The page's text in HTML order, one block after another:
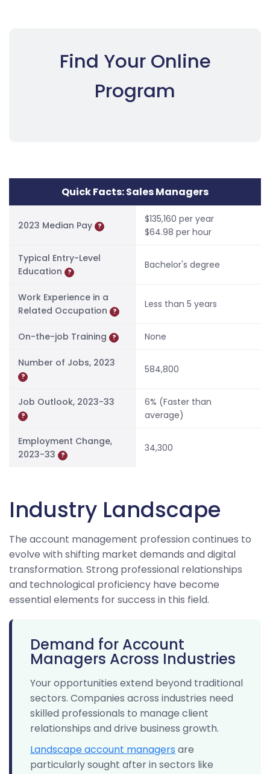
Find Your Online
Program
Quick Facts: Sales Managers
2023 Median Pay ?
$135,160 per year
$64.98 per hour
Typical Entry-Level
Education
?
Bachelor's degree
Work Experience in a
Related Occupation
?
Less than 5 years
On-the-job Training ? None
Number of Jobs, 2023
?
584,800
Job Outlook, 2023-33
?
6% (Faster than
average)
Employment Change,
2023-33
?
34,300
Industry Landscape
The account management profession continues to
evolve with shifting market demands and digital
transformation. Strong professional relationships
and technological proficiency have become
essential elements for success in this field.
Demand for Account
Managers Across Industries
Your opportunities extend beyond traditional
sectors. Companies across industries need
skilled professionals to manage client
relationships and drive business growth.
Landscape account managers are
particularly sought after in sectors like